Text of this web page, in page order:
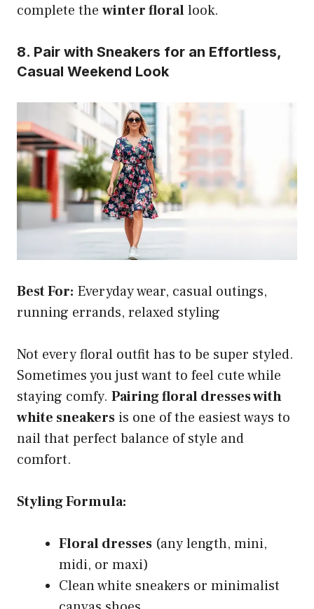
complete the winter florallook.
8. Pair with Sneakers for an Effortless,
Casual Weekend Look
Best For: Everyday wear, casual outings,
running errands, relaxed styling
Not every floral outfit has to be super styled.
Sometimes you just want to feel cute while
staying comfy. Pairing floral dresses with
white sneakers is one of the easiest ways to
nail that perfect balance of style and
comfort.
Styling Formula:
Floral dresses (any length, mini,
midi, or maxi)
Clean white sneakers or minimalist